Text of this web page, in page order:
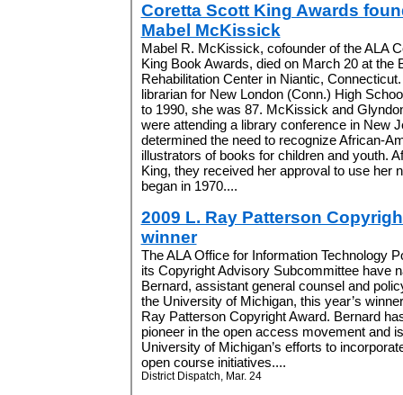
Coretta Scott King Awards
Mabel McKissick
Mabel R. McKissick, cofounder of the ALA
King Book Awards, died on March 20 at the
Rehabilitation Center in Niantic,
librarian for New London (Conn.) High
to 1990, she was 87. McKissick and
were attending a library conference in New
determined the need to recognize African-
illustrators of books for children and youth.
King, they received her approval to use her
began in 1970....
2009 L. Ray Patterson
winner
The ALA Office for Information Technology
its Copyright Advisory Subcommittee have
Bernard, assistant general counsel and
the University of Michigan, this year’s
Ray Patterson Copyright Award. Bernard
pioneer in the open access movement and
University of Michigan’s efforts to
open course initiatives....
District Dispatch, Mar. 24